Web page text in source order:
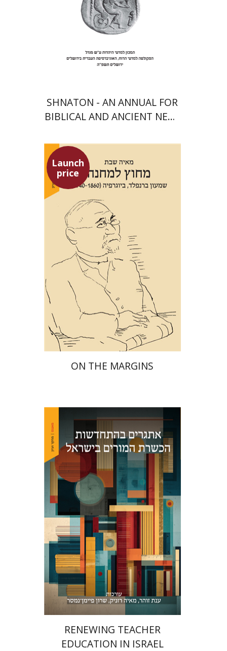
$46 $41
SHNATON - AN ANNUAL FOR
BIBLICAL AND ANCIENT NEAR
Launch
price
Maya Shabbat
Launch price
$42 $29
ON THE MARGINS
Maya Resnick
Sharon
Feiman-Nemser
Anat Zohar
Print book discount
$53 $48
RENEWING TEACHER
EDUCATION IN ISRAEL